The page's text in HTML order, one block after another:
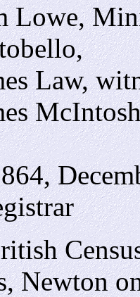
Lowe,
Law,
Newton